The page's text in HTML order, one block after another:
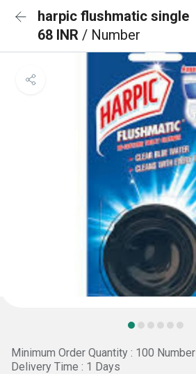
harpic flushmatic single
68 INR / Number
Minimum Order Quantity : 100 Number
Delivery Time : 1 Days